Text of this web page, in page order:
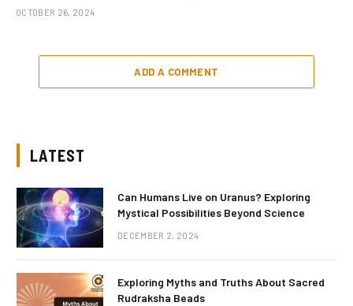
OCTOBER 26, 2024
ADD A COMMENT
LATEST
Can Humans Live on Uranus? Exploring
Mystical Possibilities Beyond Science
DECEMBER 2, 2024
Exploring Myths and Truths About Sacred
Rudraksha Beads